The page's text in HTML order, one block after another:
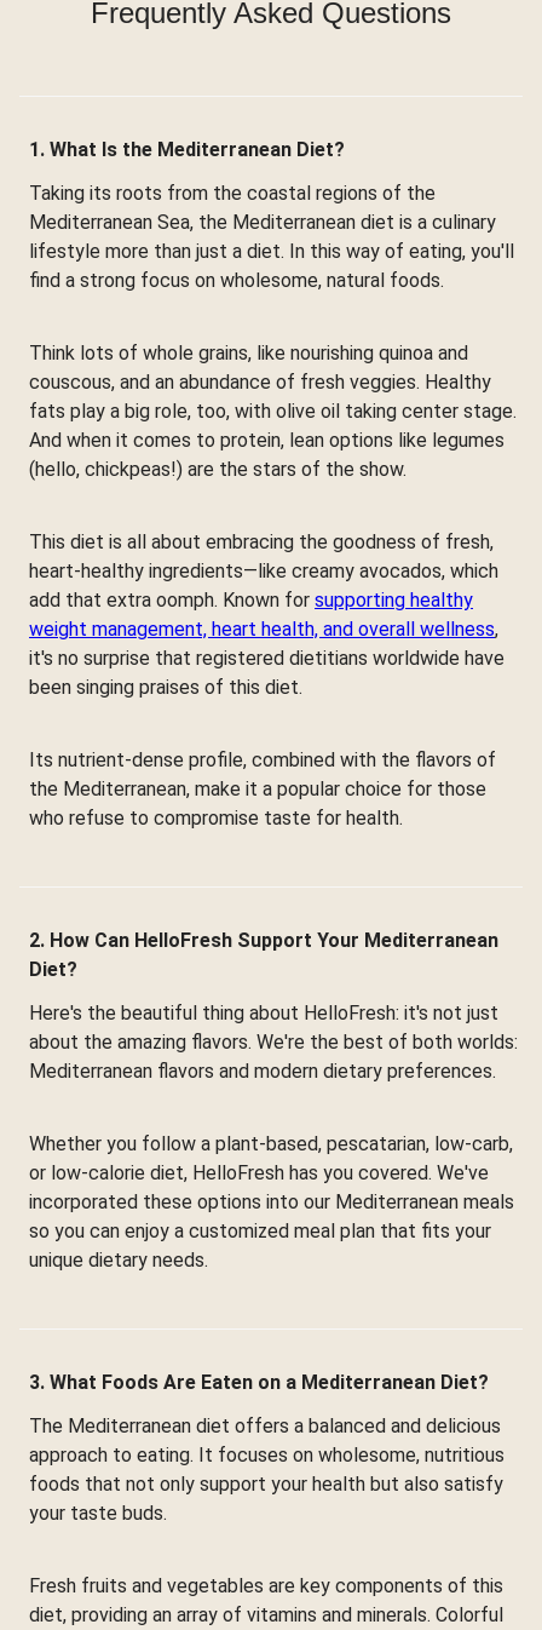
Frequently Asked Questions
1. What Is the Mediterranean Diet?
Taking its roots from the coastal regions of the
Mediterranean Sea, the Mediterranean diet is a culinary
lifestyle more than just a diet. In this way of eating, you'll
find a strong focus on wholesome, natural foods.
Think lots of whole grains, like nourishing quinoa and
couscous, and an abundance of fresh veggies. Healthy
fats play a big role, too, with olive oil taking center stage.
And when it comes to protein, lean options like legumes
(hello, chickpeas!) are the stars of the show.
This diet is all about embracing the goodness of fresh,
heart-healthy ingredients—like creamy avocados, which
add that extra oomph. Known for supporting healthy
weight management, heart health, and overall wellness,
it's no surprise that registered dietitians worldwide have
been singing praises of this diet.
Its nutrient-dense profile, combined with the flavors of
the Mediterranean, make it a popular choice for those
who refuse to compromise taste for health.
2. How Can HelloFresh Support Your Mediterranean
Diet?
Here's the beautiful thing about HelloFresh: it's not just
about the amazing flavors. We're the best of both worlds:
Mediterranean flavors and modern dietary preferences.
Whether you follow a plant-based, pescatarian, low-carb,
or low-calorie diet, HelloFresh has you covered. We've
incorporated these options into our Mediterranean meals
so you can enjoy a customized meal plan that fits your
unique dietary needs.
3. What Foods Are Eaten on a Mediterranean Diet?
The Mediterranean diet offers a balanced and delicious
approach to eating. It focuses on wholesome, nutritious
foods that not only support your health but also satisfy
your taste buds.
Fresh fruits and vegetables are key components of this
diet, providing an array of vitamins and minerals. Colorful